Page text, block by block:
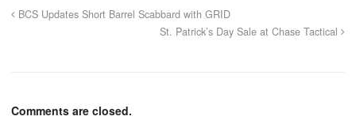
BCS Updates Short Barrel Scabbard with GRID
St. Patrick’s Day Sale at Chase Tactical
Comments are closed.